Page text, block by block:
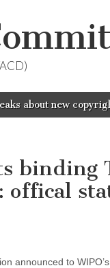
about new
binding
offical
announced to